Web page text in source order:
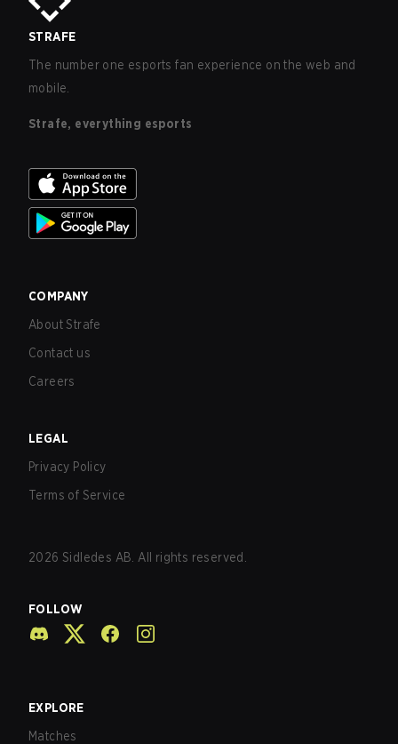
STRAFE
The number one esports fan experience on the web and
mobile.
Strafe, everything esports
COMPANY
About Strafe
Contact us
Careers
LEGAL
Privacy Policy
Terms of Service
2026 Sidledes AB. All rights reserved.
FOLLOW
EXPLORE
Matches